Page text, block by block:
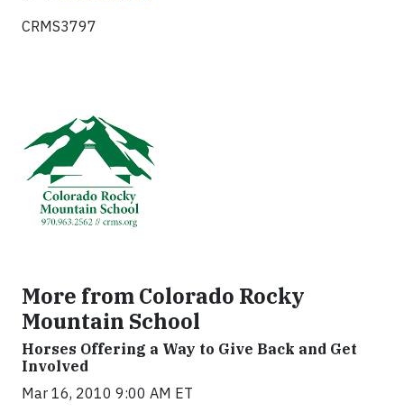
CRMS3797
More from Colorado Rocky
Mountain School
Horses Offering a Way to Give Back and Get
Involved
Mar 16, 2010 9:00 AM ET